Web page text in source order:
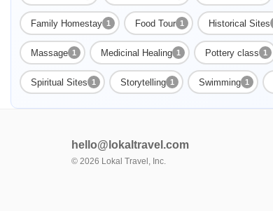
Family Homestay 1 Food Tour 1 Historical Sites
Massage 1 Medicinal Healing 1 Pottery class 1
Spiritual Sites 1 Storytelling 1 Swimming 1
hello@lokaltravel.com
© 2026 Lokal Travel, Inc.